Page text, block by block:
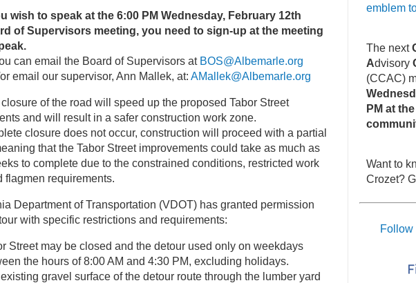
wish to speak at the 6:00 PM Wednesday, February 12th
of Supervisors meeting, you need to sign-up at the meeting
can email the Board of Supervisors at BOS@Albemarle.org
email our supervisor, Ann Mallek, at: AMallek@Albemarle.org
of the road will speed up the proposed Tabor Street
and will result in a safer construction work zone.
closure does not occur, construction will proceed with a partial
that the Tabor Street improvements could take as much as
to complete due to the constrained conditions, restricted work
flagmen requirements.
Department of Transportation (VDOT) has granted permission
with specific restrictions and requirements:
Street may be closed and the detour used only on weekdays
the hours of 8:00 AM and 4:30 PM, excluding holidays.
gravel surface of the detour route through the lumber yard
emblem
The next
Advisory
(CCAC)
PM at
Want to
Crozet?
Follow